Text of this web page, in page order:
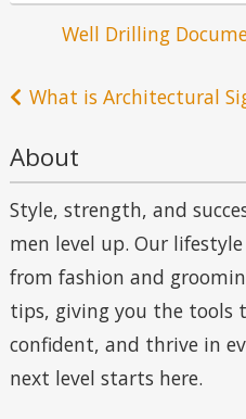
Post
navigation
Well Drilling
What is Architectural
About
Style, strength, and
men level up. Our
from fashion and
tips, giving you the tools
confident, and thrive in
next level starts here.